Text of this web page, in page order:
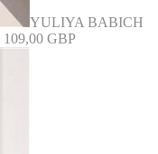
YULIYA BABICH
109,00 GBP